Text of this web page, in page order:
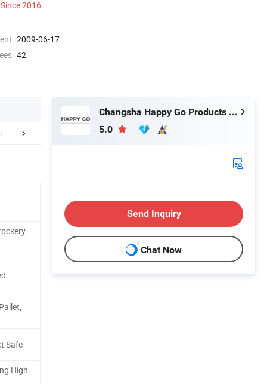
Since 2016
2009-06-17
42
FAQ Contact Us
Safe
High
Changsha Happy Go Products Developing Co., Ltd.
5.0
Send Inquiry
Chat Now